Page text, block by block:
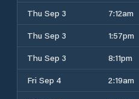
Thu Sep 3
7:12am
Thu Sep 3
1:57pm
Thu Sep 3
8:11pm
Fri Sep 4
2:19am